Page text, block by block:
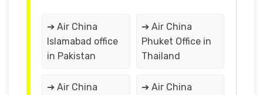
➔ Air China
Islamabad office
in Pakistan
➔ Air China
Phuket Office in
Thailand
➔ Air China
➔ Air China